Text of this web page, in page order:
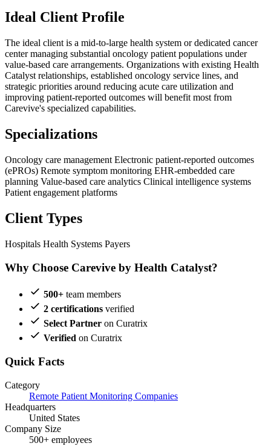
Ideal Client Profile
The ideal client is a mid-to-large health system or dedicated cancer
center managing substantial oncology patient populations under
value-based care arrangements. Organizations with existing Health
Catalyst relationships, established oncology service lines, and
strategic priorities around reducing acute care utilization and
improving patient-reported outcomes will benefit most from
Carevive's specialized capabilities.
Specializations
Oncology care management Electronic patient-reported outcomes
(ePROs) Remote symptom monitoring EHR-embedded care
planning Value-based care analytics Clinical intelligence systems
Patient engagement platforms
Client Types
Hospitals Health Systems Payers
Why Choose Carevive by Health Catalyst?
500+ team members
2 certifications verified
Select Partner on Curatrix
Verified on Curatrix
Quick Facts
Category
Remote Patient Monitoring Companies
Headquarters
United States
Company Size
500+ employees